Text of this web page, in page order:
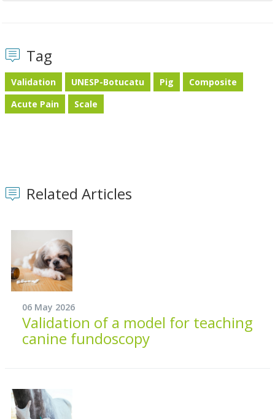
Tag
Validation UNESP-Botucatu Pig
Composite
Acute Pain
Scale
Related Articles
06 May 2026
Validation of a model for teaching
canine fundoscopy